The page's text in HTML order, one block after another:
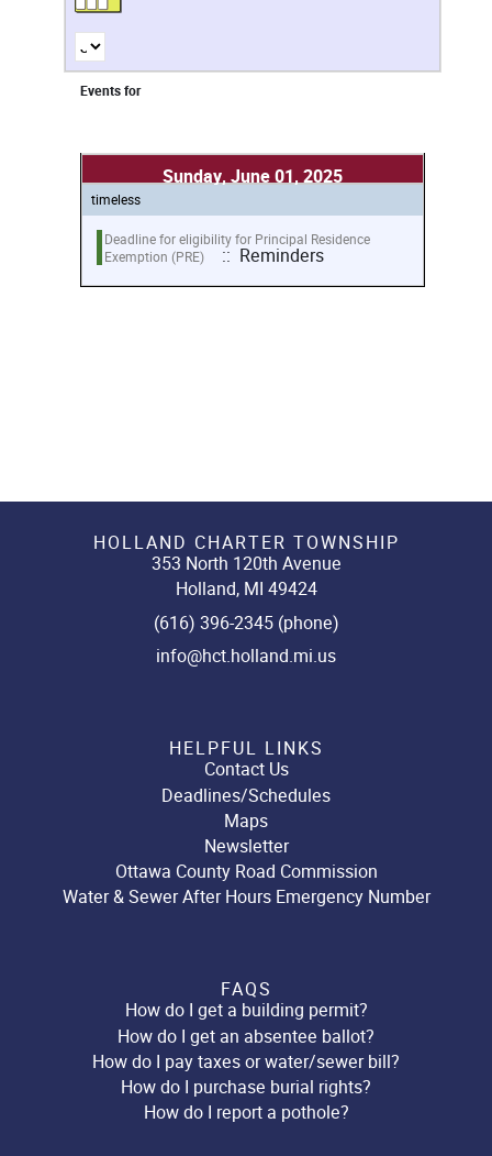
Events for
Sunday, June 01, 2025
timeless
Deadline for eligibility for Principal Residence
Exemption (PRE)
:: Reminders
HOLLAND CHARTER TOWNSHIP
353 North 120th Avenue
Holland, MI 49424
(616) 396-2345 (phone)
info@hct.holland.mi.us
HELPFUL LINKS
Contact Us
Deadlines/Schedules
Maps
Newsletter
Ottawa County Road Commission
Water & Sewer After Hours Emergency Number
FAQS
How do I get a building permit?
How do I get an absentee ballot?
How do I pay taxes or water/sewer bill?
How do I purchase burial rights?
How do I report a pothole?